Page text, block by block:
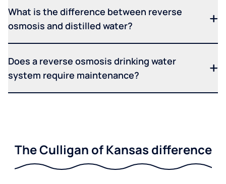
What is the difference between reverse
osmosis and distilled water?
Does a reverse osmosis drinking water
system require maintenance?
The Culligan of Kansas difference